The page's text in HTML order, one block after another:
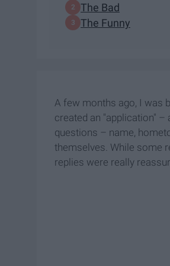
The Bad
The Funny
A few months ago, I was
created an "application"
questions – name,
themselves. While some
replies were really